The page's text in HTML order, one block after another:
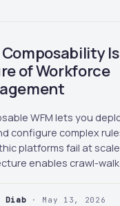
of Workforce
WFM lets you
configure complex
platforms fail at
enables crawl-
Diab · May 13, 2026